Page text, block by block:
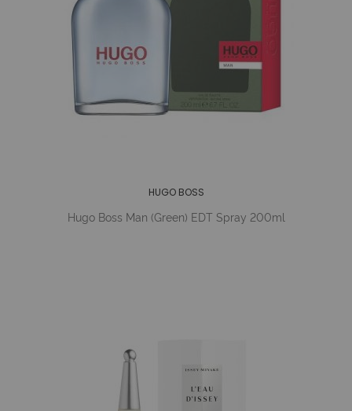
HUGO BOSS
Hugo Boss Man (Green) EDT Spray 200ml